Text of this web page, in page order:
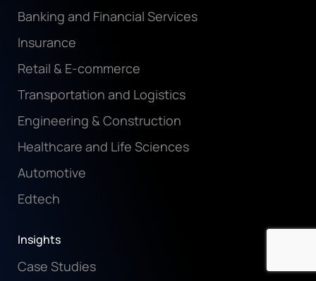
Banking and Financial Services
Insurance
Retail & E-commerce
Transportation and Logistics
Engineering & Construction
Healthcare and Life Sciences
Automotive
Edtech
Insights
Case Studies